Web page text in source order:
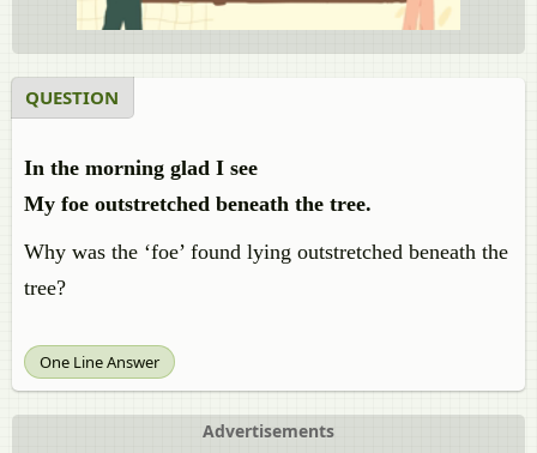
QUESTION
In the morning glad I see
My foe outstretched beneath the tree.
Why was the ‘foe’ found lying outstretched beneath the
tree?
One Line Answer
Advertisements